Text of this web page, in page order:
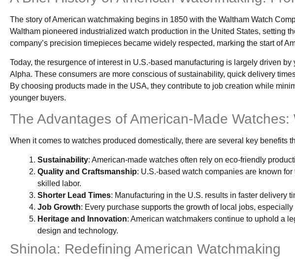
The story of American watchmaking begins in 1850 with the Waltham Watch
Waltham pioneered industrialized watch production in the United States, setting
company’s precision timepieces became widely respected, marking the start of
Today, the resurgence of interest in U.S.-based manufacturing is largely driven
Alpha. These consumers are more conscious of sustainability, quick delivery
By choosing products made in the USA, they contribute to job creation while
younger buyers.
The Advantages of American-Made
When it comes to watches produced domestically, there are several key benefits
Sustainability: American-made watches often rely on eco-friendly
Quality and Craftsmanship: U.S.-based watch companies are known
skilled labor.
Shorter Lead Times: Manufacturing in the U.S. results in faster delivery
Job Growth: Every purchase supports the growth of local jobs,
Heritage and Innovation: American watchmakers continue to uphold a
design and technology.
Shinola: Redefining American Watchmaking